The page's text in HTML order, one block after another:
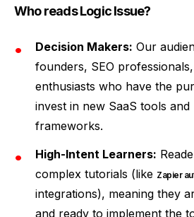
Who reads Logic Issue?
Decision Makers: Our
founders, SEO
enthusiasts who have the
invest in new SaaS tools and
frameworks.
High-Intent Learners:
complex tutorials (like Zapier
integrations), meaning they
and ready to implement the